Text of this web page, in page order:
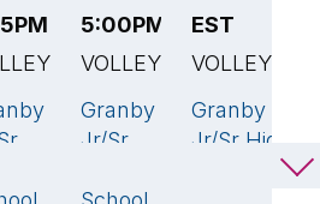
🏆
EST
3🏆
5:00PM EST
VOLLEYBALL
Granby
Jr/Sr
🏆
EST
Granby
Jr/Sr High